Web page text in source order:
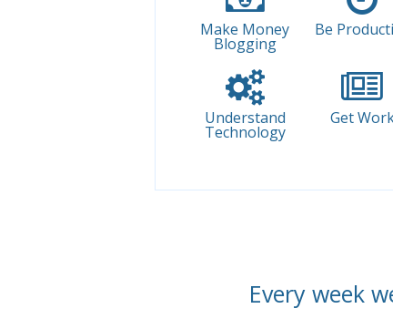
Make Money
Blogging
Be
Understand
Technology
Get
Every week